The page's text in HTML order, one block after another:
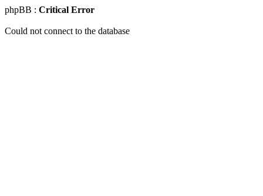
phpBB : Critical Error
Could not connect to the database